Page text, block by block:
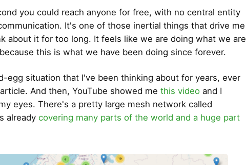
you could reach anyone for free, with no central entity
It's one of those inertial things that drive me
about it for too long. It feels like we are doing what we are
this is what we have been doing since forever.
egg situation that I've been thinking about for years, ever
And then, YouTube showed me this video and I
eyes. There's a pretty large mesh network called
already covering many parts of the world and a huge part